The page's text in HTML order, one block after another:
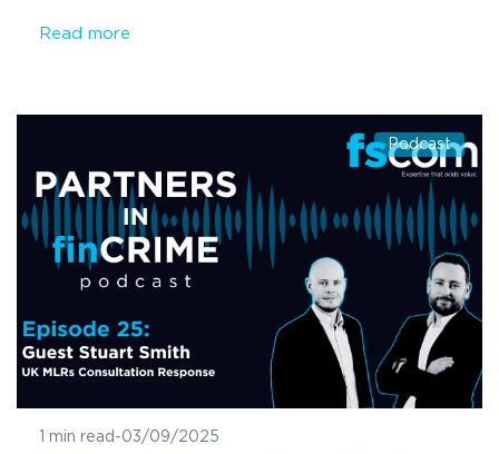
Read more
Podcast
1 min read -03/09/2025